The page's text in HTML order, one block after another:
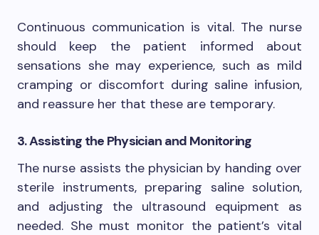
Continuous communication is vital. The nurse
should keep the patient informed about
sensations she may experience, such as mild
cramping or discomfort during saline infusion,
and reassure her that these are temporary.
3. Assisting the Physician and Monitoring
The nurse assists the physician by handing over
sterile instruments, preparing saline solution,
and adjusting the ultrasound equipment as
needed. She must monitor the patient’s vital